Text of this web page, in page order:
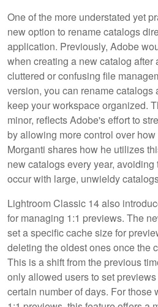
One of the more understated yet
new option to rename catalogs
application. Previously, Adobe
when creating a new catalog after
cluttered or confusing file
version, you can rename catalogs
keep your workspace organized.
minor, reflects Adobe's effort to
by allowing more control over
Morganti shares how he utilizes
new catalogs every year,
occur with large, unwieldy
Lightroom Classic 14 also
for managing 1:1 previews. The
set a specific cache size for
deleting the oldest ones once the
This is a shift from the previous
only allowed users to set
certain number of days. For those